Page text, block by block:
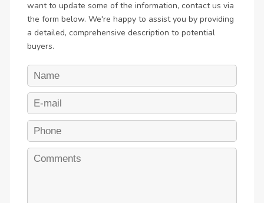
want to update some of the information, contact us via
the form below. We're happy to assist you by providing
a detailed, comprehensive description to potential
buyers.